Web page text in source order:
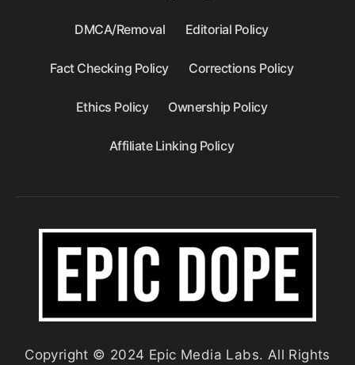
DMCA/Removal Editorial Policy
Fact Checking Policy Corrections Policy
Ethics Policy Ownership Policy
Affiliate Linking Policy
Copyright © 2024 Epic Media Labs. All Rights